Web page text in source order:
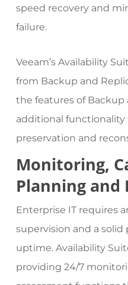
speed recovery and
failure.
Veeam’s Availability
from Backup and
the features of
additional
preservation and
Monitoring,
Planning and
Enterprise IT requires
supervision and a
uptime. Availability
providing 24/7